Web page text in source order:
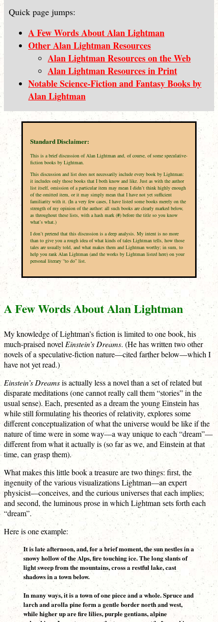
Quick page jumps:
A Few Words About Alan Lightman
Other Alan Lightman Resources
Alan Lightman Resources on the Web
Alan Lightman Resources in Print
Notable Science-Fiction and Fantasy Books by
Alan Lightman
Standard Disclaimer:
This is a brief discussion of Alan Lightman and, of course, of some speculative-
fiction books by Lightman.
This discussion and list does not necessarily include every book by Lightman:
it includes only those books that I both know and like. Just as with the author
list itself, omission of a particular item may mean I didn’t think highly enough
of the omitted item, or it may simply mean that I have not yet sufficient
familiarity with it. (In a very few cases, I have listed some books merely on the
strength of my opinion of the author: all such books are clearly marked below,
as throughout these lists, with a hash mark (#) before the title so you know
what’s what.)
I don’t pretend that this discussion is a deep analysis. My intent is no more
than to give you a rough idea of what kinds of tales Lightman tells, how those
tales are usually told, and what makes them and Lightman worthy; in sum, to
help you rank Alan Lightman (and the works by Lightman listed here) on your
personal literary “to do” list.
A Few Words About Alan Lightman
My knowledge of Lightman’s fiction is limited to one book, his
much-praised novel Einstein’s Dreams. (He has written two other
novels of a speculative-fiction nature—cited farther below—which I
have not yet read.)
Einstein’s Dreamsis actually less a novel than a set of related but
disparate meditations (one cannot really call them “stories” in the
usual sense). Each, presented as a dream the young Einstein has
while still formulating his theories of relativity, explores some
different conceptualization of what the universe would be like if the
nature of time were in some way—a way unique to each “dream”—
different from what it actually is (so far as we, and Einstein at that
time, can grasp them).
What makes this little book a treasure are two things: first, the
ingenuity of the various visualizations Lightman—an expert
physicist—conceives, and the curious universes that each implies;
and second, the luminous prose in which Lightman sets forth each
“dream”.
Here is one example:
It is late afternoon, and, for a brief moment, the sun nestles in a
snowy hollow of the Alps, fire touching ice. The long slants of
light sweep from the mountains, cross a restful lake, cast
shadows in a town below.
In many ways, it is a town of one piece and a whole. Spruce and
larch and arolla pine form a gentle border north and west,
while higher up are fire lilies, purple gentians, alpine